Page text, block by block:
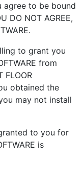
agree to be bound
DO NOT AGREE,
to grant you
from
FLOOR
obtained the
may not install
to you for
is